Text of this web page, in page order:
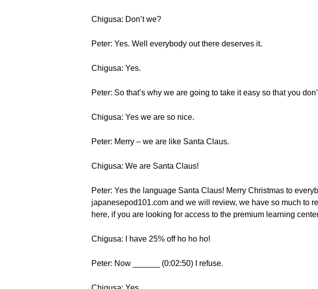
Chigusa: Don’t we?
Peter: Yes. Well everybody out there deserves it.
Chigusa: Yes.
Peter: So that’s why we are going to take it easy so that you
Chigusa: Yes we are so nice.
Peter: Merry – we are like Santa Claus.
Chigusa: We are Santa Claus!
Peter: Yes the language Santa Claus! Merry Christmas to
japanesepod101.com and we will review, we have so much to
here, if you are looking for access to the premium learning
Chigusa: I have 25% off ho ho ho!
Peter: Now ______ (0:02:50) I refuse.